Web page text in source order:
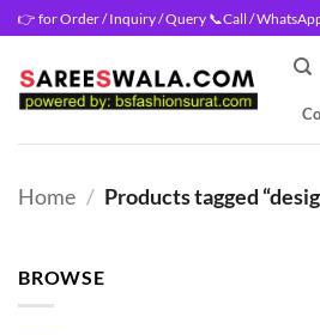
Skip
to
content
👉 for Order / Inquiry / Query 📞Call /
Home / Products tagged
BROWSE